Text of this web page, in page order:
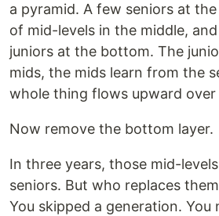
a pyramid. A few seniors at
of mid-levels in the middle,
juniors at the bottom. The
mids, the mids learn from the
whole thing flows upward over
Now remove the bottom layer.
In three years, those mid-
seniors. But who replaces
You skipped a generation.